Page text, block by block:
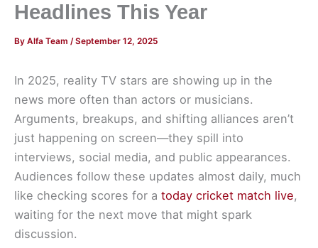
Headlines This Year
By Alfa Team /September 12, 2025
In 2025, reality TV stars are showing up in the
news more often than actors or musicians.
Arguments, breakups, and shifting alliances aren’t
just happening on screen—they spill into
interviews, social media, and public appearances.
Audiences follow these updates almost daily, much
like checking scores for a today cricket match live,
waiting for the next move that might spark
discussion.